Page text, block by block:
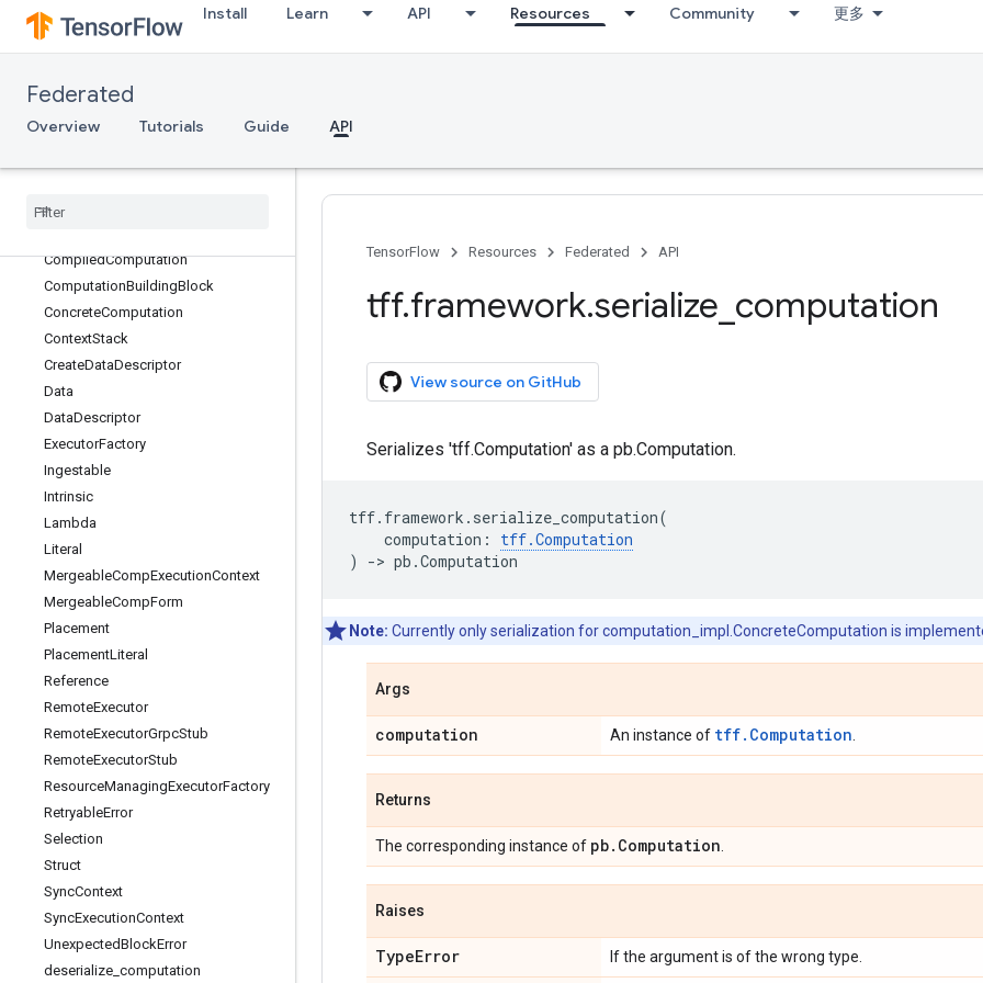
Install Learn API Resources Community 更多
Federated
Overview Tutorials Guide API
tff.framework
Overview
AsyncExecutionContext
Block
Cardinality
CompiledComputation
ComputationBuildingBlock
ConcreteComputation
ContextStack
CreateDataDescriptor
Data
DataDescriptor
ExecutorFactory
Ingestable
Intrinsic
Lambda
Literal
MergeableCompExecutionContext
MergeableCompForm
Placement
PlacementLiteral
Reference
RemoteExecutor
RemoteExecutorGrpcStub
RemoteExecutorStub
ResourceManagingExecutorFactory
RetryableError
Selection
Struct
SyncContext
SyncExecutionContext
UnexpectedBlockError
deserialize computation
TensorFlow Resources Federated API
tff.framework.serialize computation
View source on GitHub
Serializes 'tff.Computation' as a pb.Computation.
tff. framework . serialize_computation(
computation : tff.Computation
)
-> pb .Computation
Note: Currently only serialization for computation_impl.ConcreteComputation is
Args
computation An instance of tff.Computation
Returns
The corresponding instance of pb. Computation
Raises
TypeError If the argument is of the wrong type.